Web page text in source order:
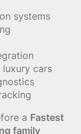
systems
luxury cars
a Fastest
family